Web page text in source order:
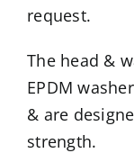
request.
The head &
EPDM
& are
strength.